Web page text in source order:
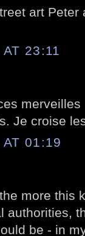
art Peter
23:11
Je croise
01:19
more this
authorities,
be - in